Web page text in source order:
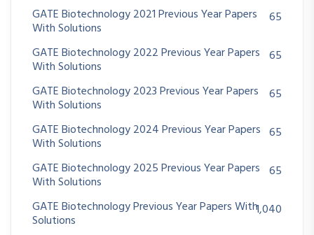
GATE Biotechnology 2021 Previous Year Papers
With Solutions
65
GATE Biotechnology 2022 Previous Year Papers
With Solutions
65
GATE Biotechnology 2023 Previous Year Papers
With Solutions
65
GATE Biotechnology 2024 Previous Year Papers
With Solutions
65
GATE Biotechnology 2025 Previous Year Papers
With Solutions
65
GATE Biotechnology Previous Year Papers With
Solutions
1,040